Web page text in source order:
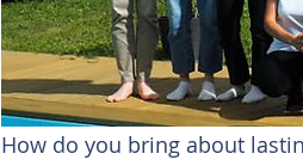
How do you bring about